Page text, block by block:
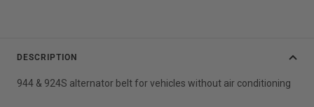
DESCRIPTION
944 & 924S alternator belt for vehicles without air conditioning